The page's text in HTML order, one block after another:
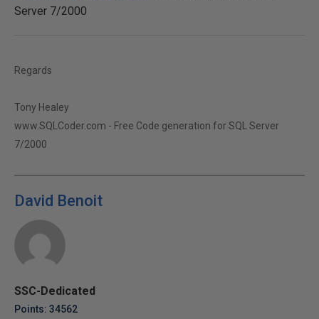
Server 7/2000
Regards
Tony Healey
www.SQLCoder.com - Free Code generation for SQL Server
7/2000
David Benoit
SSC-Dedicated
Points: 34562